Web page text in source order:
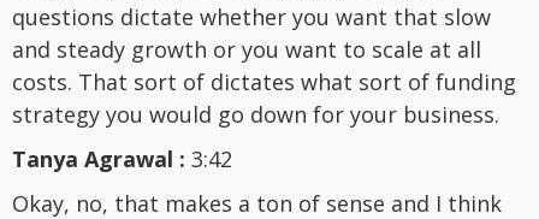
questions dictate whether you want that slow
and steady growth or you want to scale at all
costs. That sort of dictates what sort of funding
strategy you would go down for your business.
Tanya Agrawal : 3:42
Okay, no, that makes a ton of sense and I think